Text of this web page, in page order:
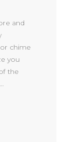
and
chime
you
the